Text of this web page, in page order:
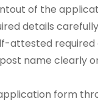
of the
details
attested required
name clearly
form